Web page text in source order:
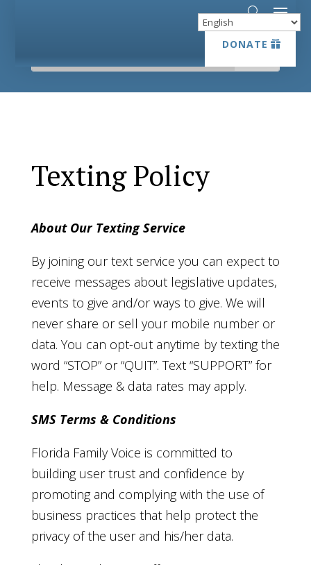
DONATE
DONATE
Texting Policy
About Our Texting Service
By joining our text service you can expect to
receive messages about legislative updates,
events to give and/or ways to give. We will
never share or sell your mobile number or
data. You can opt-out anytime by texting the
word “STOP” or “QUIT”. Text “SUPPORT” for
help. Message & data rates may apply.
SMS Terms & Conditions
Florida Family Voice is committed to
building user trust and confidence by
promoting and complying with the use of
business practices that help protect the
privacy of the user and his/her data.